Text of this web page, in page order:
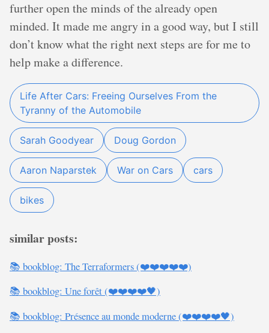
further open the minds of the already open
minded. It made me angry in a good way, but I still
don’t know what the right next steps are for me to
help make a difference.
Life After Cars: Freeing Ourselves From the
Tyranny of the Automobile
Sarah Goodyear Doug Gordon
Aaron Naparstek War on Cars cars
bikes
similar posts:
📚 bookblog: The Terraformers (❤️❤️❤️❤️❤️)
📚 bookblog: Une forêt (❤️❤️❤️❤️🖤)
📚 bookblog: Présence au monde moderne (❤️❤️❤️❤️🖤)